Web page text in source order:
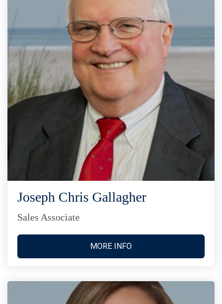
Joseph Chris Gallagher
Sales Associate
MORE INFO